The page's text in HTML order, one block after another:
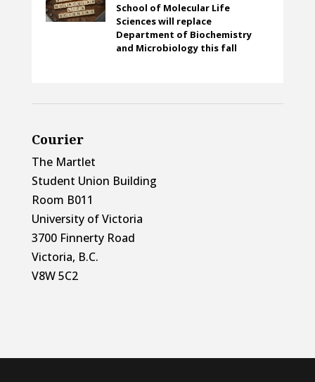
School of Molecular Life
Sciences will replace
Department of Biochemistry
and Microbiology this fall
Courier
The Martlet
Student Union Building
Room B011
University of Victoria
3700 Finnerty Road
Victoria, B.C.
V8W 5C2